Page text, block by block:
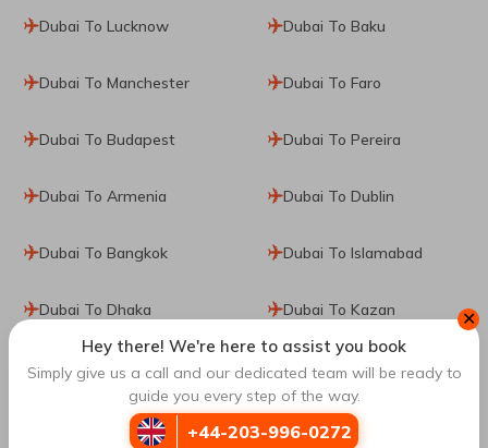
Dubai To Lucknow Dubai To Baku
Dubai To Manchester Dubai To Faro
Dubai To Budapest Dubai To Pereira
Dubai To Armenia Dubai To Dublin
Dubai To Bangkok Dubai To Islamabad
Dubai To Dhaka Dubai To Kazan
Dubai To Tokyo Dubai To Zurich
Dubai To Moscow Dubai To Denpasar
✕
Hey there! We're here to assist you book
Simply give us a call and our dedicated team will be ready to
guide you every step of the way.
+44-203-996-0272